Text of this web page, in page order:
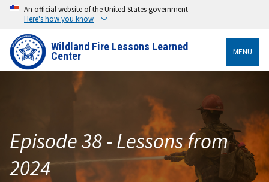
An official website of the United States government
Here's how you know
Wildland Fire Lessons Learned
Center MENU
Episode 38 - Lessons from
2024